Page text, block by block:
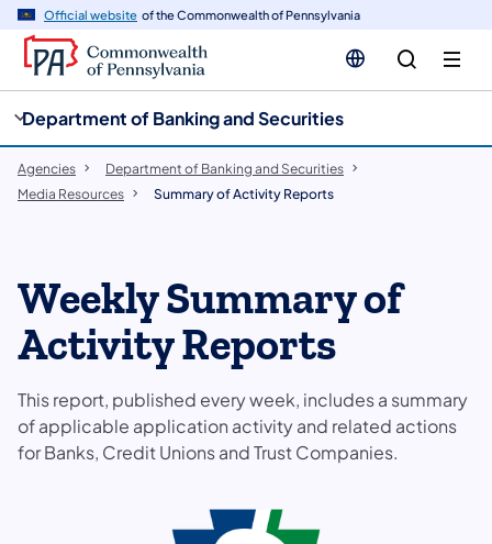
Official website of the Commonwealth of Pennsylvania
Department of Banking and Securities
Agencies
Department of Banking and Securities
Media Resources
Summary of Activity Reports
Weekly Summary of
Activity Reports
This report, published every week, includes a summary
of applicable application activity and related actions
for Banks, Credit Unions and Trust Companies.